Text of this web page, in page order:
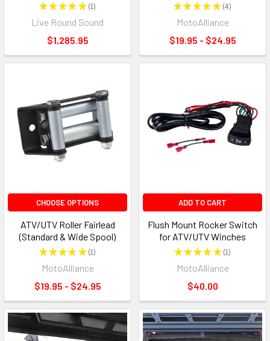
★★★★★ 1
1
Live Round Sound
$1,285.95
★★★★★ 4
4
MotoAlliance
$19.95 - $24.95
CHOOSE OPTIONS
ATV/UTV Roller Fairlead
(Standard & Wide Spool)
★★★★★ 1
1
MotoAlliance
$19.95 - $24.95
ADD TO CART
Flush Mount Rocker Switch
for ATV/UTV Winches
★★★★★ 1
1
MotoAlliance
$40.00